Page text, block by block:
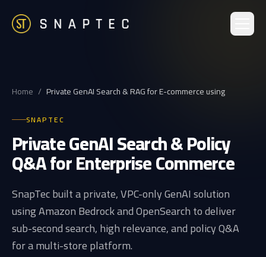
Home / Private GenAI Search & RAG for E-commerce using
SNAPTEC
Private GenAI Search & Policy
Q&A for Enterprise Commerce
SnapTec built a private, VPC-only GenAI solution
using Amazon Bedrock and OpenSearch to deliver
sub-second search, high relevance, and policy Q&A
for a multi-store platform.